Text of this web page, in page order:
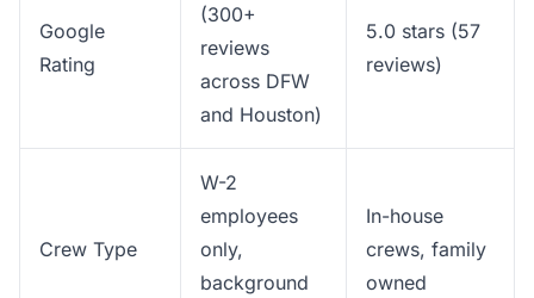
Google
Rating
(300+
reviews
across DFW
and Houston)
5.0 stars (57
reviews)
Crew Type
W-2
employees
only,
background
In-house
crews, family
owned